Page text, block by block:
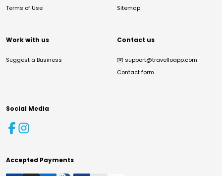
Terms of Use
Sitemap
Work with us
Suggest a Business
Contact us
✉️ support@travelloapp.com
Contact form
Social Media
Accepted Payments